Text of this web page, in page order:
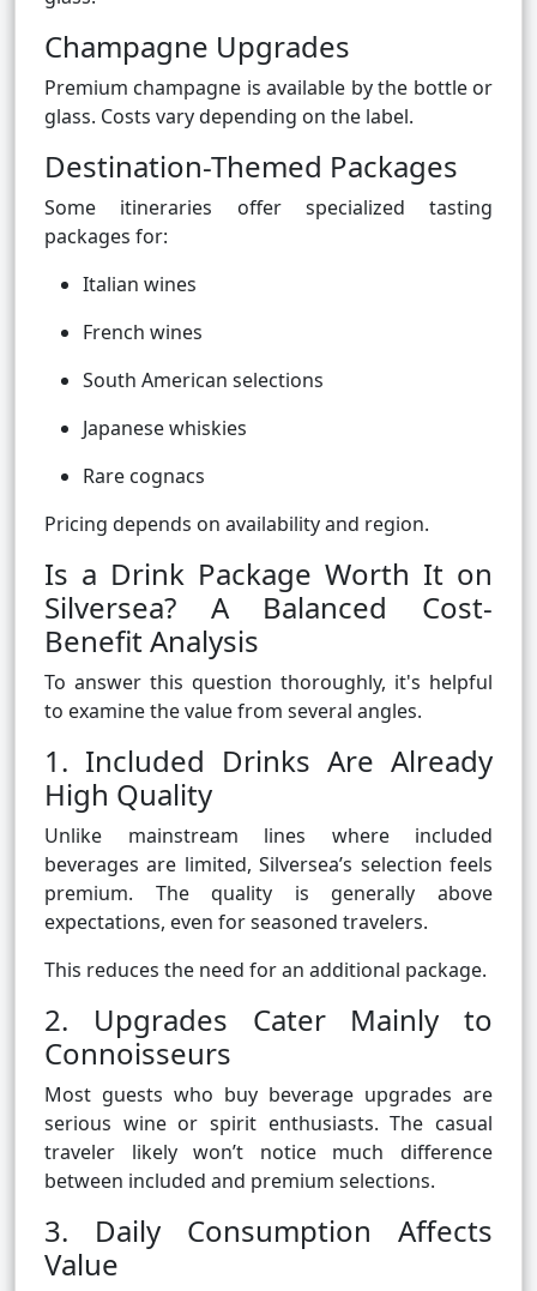
Champagne Upgrades
Premium champagne is available by the bottle or
glass. Costs vary depending on the label.
Destination-Themed Packages
Some itineraries offer specialized tasting
packages for:
Italian wines
French wines
South American selections
Japanese whiskies
Rare cognacs
Pricing depends on availability and region.
Is a Drink Package Worth It on
Silversea? A Balanced Cost-
Benefit Analysis
To answer this question thoroughly, it's helpful
to examine the value from several angles.
1. Included Drinks Are Already
High Quality
Unlike mainstream lines where included
beverages are limited, Silversea’s selection feels
premium. The quality is generally above
expectations, even for seasoned travelers.
This reduces the need for an additional package.
2. Upgrades Cater Mainly to
Connoisseurs
Most guests who buy beverage upgrades are
serious wine or spirit enthusiasts. The casual
traveler likely won’t notice much difference
between included and premium selections.
3. Daily Consumption Affects
Value